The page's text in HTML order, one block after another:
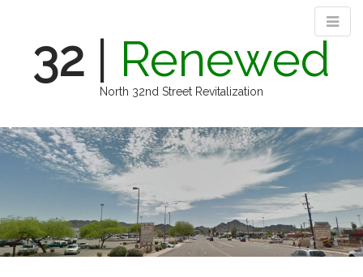
32 Renewed
North 32nd Street Revitalization
M
a
m
e
n
k
i
c
o